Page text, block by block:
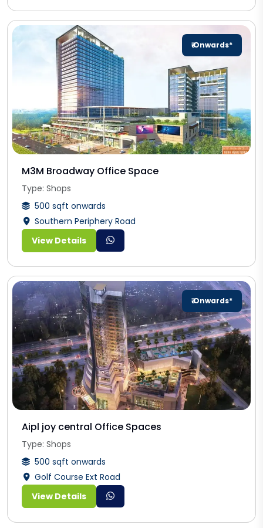
₹ Onwards*
M3M Broadway Office Space
Type: Shops
500 sqft onwards
Southern Periphery Road
View Details
₹ Onwards*
Aipl joy central Office Spaces
Type: Shops
500 sqft onwards
Golf Course Ext Road
View Details